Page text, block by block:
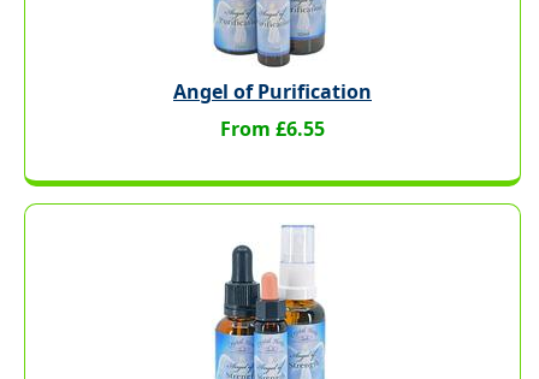
Angel of Purification
From £6.55